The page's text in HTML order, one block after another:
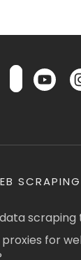
SCRAPING
scraping
for